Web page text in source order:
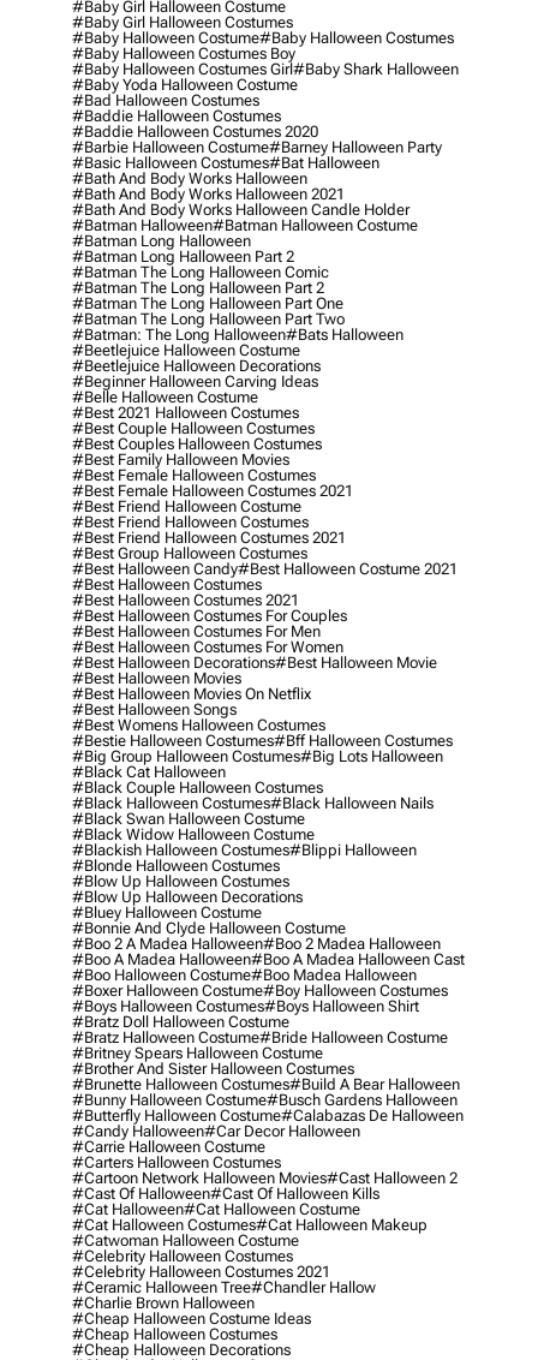
#baby Girl Halloween Costume
#baby Girl Halloween Costumes
#baby Halloween Costume#baby Halloween Costumes
#baby Halloween Costumes Boy
#baby Halloween Costumes Girl#baby Shark Halloween
#baby Yoda Halloween Costume
#bad Halloween Costumes
#baddie Halloween Costumes
#baddie Halloween Costumes 2020
#barbie Halloween Costume#barney Halloween Party
#basic Halloween Costumes#bat Halloween
#bath And Body Works Halloween
#bath And Body Works Halloween 2021
#bath And Body Works Halloween Candle Holder
#batman Halloween#batman Halloween Costume
#batman Long Halloween
#batman Long Halloween Part 2
#batman The Long Halloween Comic
#batman The Long Halloween Part 2
#batman The Long Halloween Part One
#batman The Long Halloween Part Two
#batman: The Long Halloween#bats Halloween
#beetlejuice Halloween Costume
#beetlejuice Halloween Decorations
#beginner Halloween Carving Ideas
#belle Halloween Costume
#best 2021 Halloween Costumes
#best Couple Halloween Costumes
#best Couples Halloween Costumes
#best Family Halloween Movies
#best Female Halloween Costumes
#best Female Halloween Costumes 2021
#best Friend Halloween Costume
#best Friend Halloween Costumes
#best Friend Halloween Costumes 2021
#best Group Halloween Costumes
#best Halloween Candy#best Halloween Costume 2021
#best Halloween Costumes
#best Halloween Costumes 2021
#best Halloween Costumes For Couples
#best Halloween Costumes For Men
#best Halloween Costumes For Women
#best Halloween Decorations#best Halloween Movie
#best Halloween Movies
#best Halloween Movies On Netflix
#best Halloween Songs
#best Womens Halloween Costumes
#bestie Halloween Costumes#bff Halloween Costumes
#big Group Halloween Costumes#big Lots Halloween
#black Cat Halloween
#black Couple Halloween Costumes
#black Halloween Costumes#black Halloween Nails
#black Swan Halloween Costume
#black Widow Halloween Costume
#blackish Halloween Costumes#blippi Halloween
#blonde Halloween Costumes
#blow Up Halloween Costumes
#blow Up Halloween Decorations
#bluey Halloween Costume
#bonnie And Clyde Halloween Costume
#boo 2 A Madea Halloween#boo 2 Madea Halloween
#boo A Madea Halloween#boo A Madea Halloween Cast
#boo Halloween Costume#boo Madea Halloween
#boxer Halloween Costume#boy Halloween Costumes
#boys Halloween Costumes#boys Halloween Shirt
#bratz Doll Halloween Costume
#bratz Halloween Costume#bride Halloween Costume
#britney Spears Halloween Costume
#brother And Sister Halloween Costumes
#brunette Halloween Costumes#build A Bear Halloween
#bunny Halloween Costume#busch Gardens Halloween
#butterfly Halloween Costume#calabazas De Halloween
#candy Halloween#car Decor Halloween
#carrie Halloween Costume
#carters Halloween Costumes
#cartoon Network Halloween Movies#cast Halloween 2
#cast Of Halloween#cast Of Halloween Kills
#cat Halloween#cat Halloween Costume
#cat Halloween Costumes#cat Halloween Makeup
#catwoman Halloween Costume
#celebrity Halloween Costumes
#celebrity Halloween Costumes 2021
#ceramic Halloween Tree#chandler Hallow
#charlie Brown Halloween
#cheap Halloween Costume Ideas
#cheap Halloween Costumes
#cheap Halloween Decorations